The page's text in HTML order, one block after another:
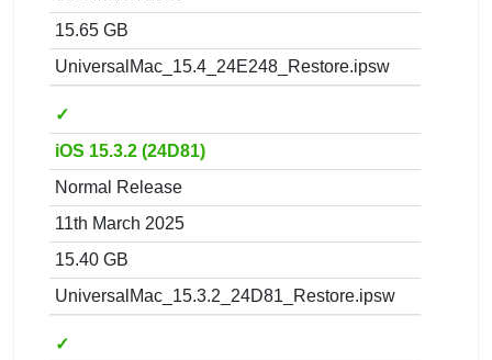
15.65 GB
UniversalMac_15.4_24E248_Restore.ipsw
✓
iOS 15.3.2 (24D81)
Normal Release
11th March 2025
15.40 GB
UniversalMac_15.3.2_24D81_Restore.ipsw
✓